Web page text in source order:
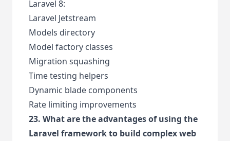
Laravel 8:
Laravel Jetstream
Models directory
Model factory classes
Migration squashing
Time testing helpers
Dynamic blade components
Rate limiting improvements
23. What are the advantages of using the
Laravel framework to build complex web